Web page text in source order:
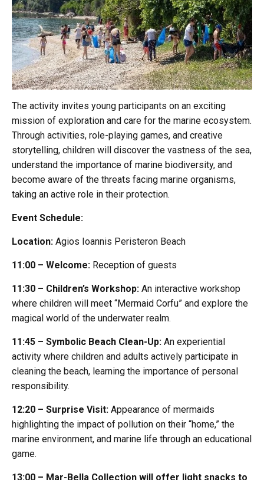
The activity invites young participants on an exciting
mission of exploration and care for the marine ecosystem.
Through activities, role-playing games, and creative
storytelling, children will discover the vastness of the sea,
understand the importance of marine biodiversity, and
become aware of the threats facing marine organisms,
taking an active role in their protection.
Event Schedule:
Location: Agios Ioannis Peristeron Beach
11:00 – Welcome: Reception of guests
11:30 – Children’s Workshop: An interactive workshop
where children will meet “Mermaid Corfu” and explore the
magical world of the underwater realm.
11:45 – Symbolic Beach Clean-Up: An experiential
activity where children and adults actively participate in
cleaning the beach, learning the importance of personal
responsibility.
12:20 – Surprise Visit: Appearance of mermaids
highlighting the impact of pollution on their “home,” the
marine environment, and marine life through an educational
game.
13:00 – Mar-Bella Collection will offer light snacks to